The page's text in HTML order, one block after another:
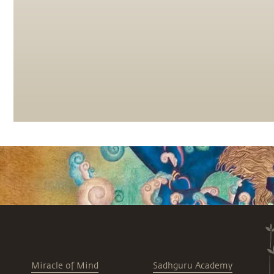
Miracle of Mind Sadhguru Academy